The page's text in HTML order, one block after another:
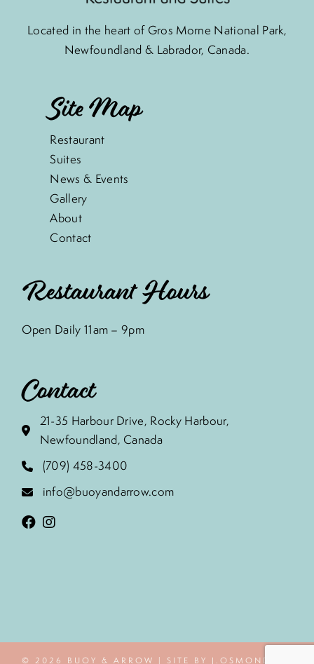
Located in the heart of Gros Morne National Park,
Newfoundland & Labrador, Canada.
Site Map
Restaurant
Suites
News & Events
Gallery
About
Contact
Restaurant Hours
Open Daily 11am – 9pm
Contact
21-35 Harbour Drive, Rocky Harbour,
Newfoundland, Canada
(709) 458-3400
info@buoyandarrow.com
© 2026 BUOY & ARROW | SITE BY J.OSMOND